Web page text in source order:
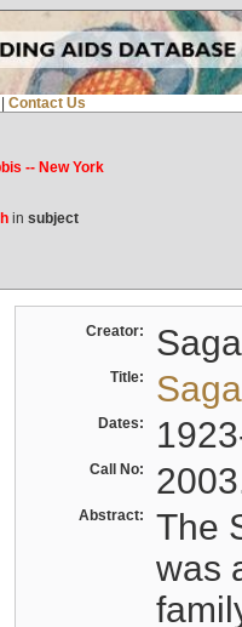
Contact Us
-- New York
in subject
Creator:
Title:
Dates:
Call No:
Abstract:
The
was